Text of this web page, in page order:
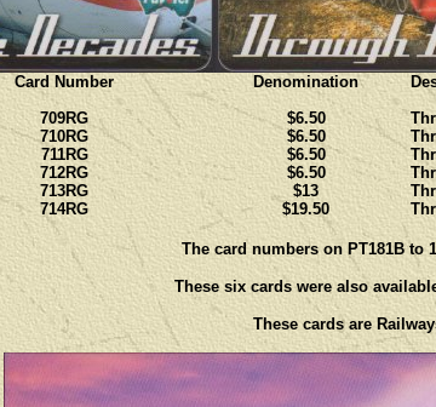
Card Number
709RG
710RG
711RG
712RG
713RG
714RG
Denomination
$6.50
$6.50
$6.50
$6.50
$13
$19.50
The card numbers on PT181B to
These six cards were also
These cards are